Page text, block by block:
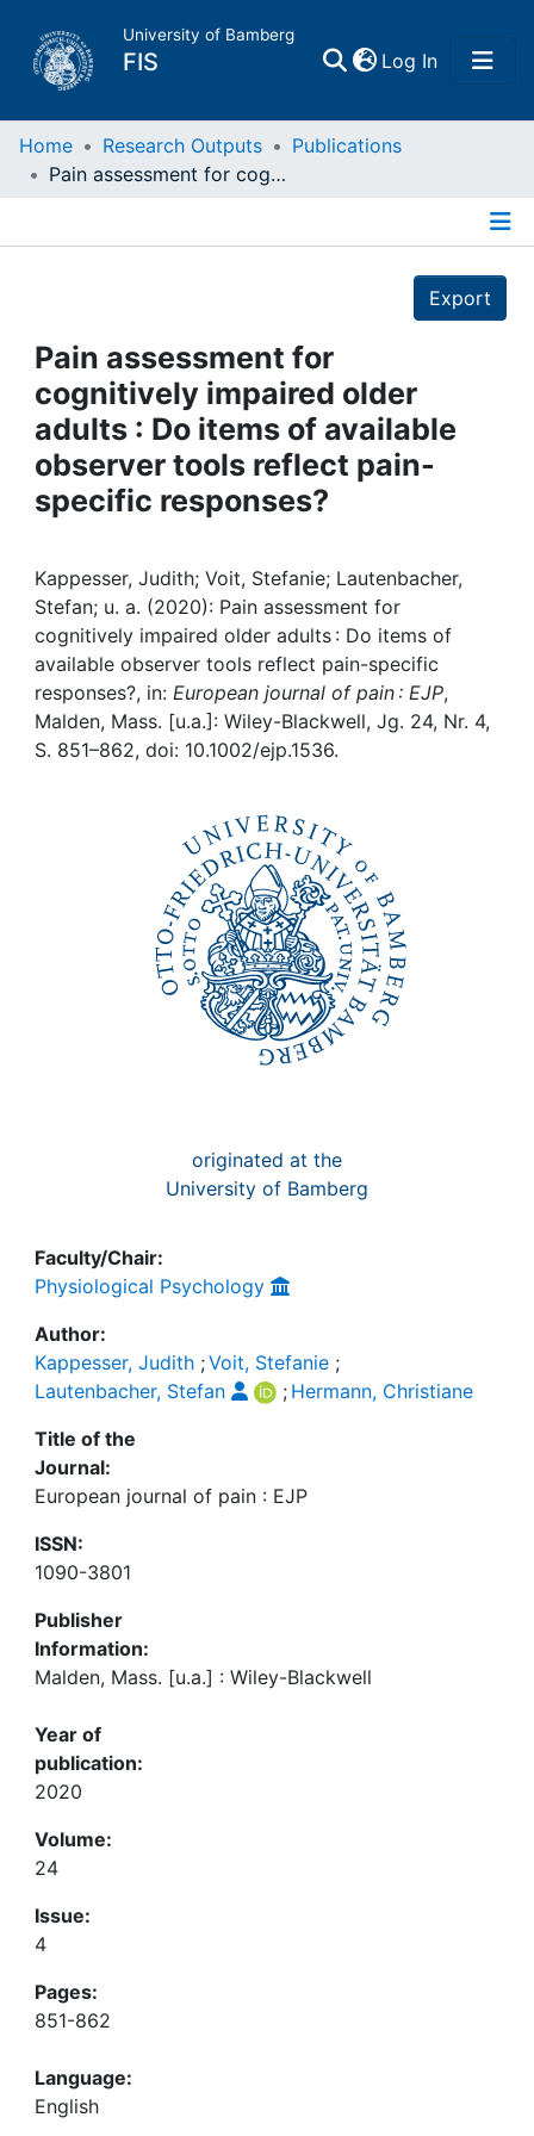
University of Bamberg
FIS Log In(current)
Home
Projects
People
Institutions
My FIS
Help
Home Research Outputs
Publications
Pain assessment for cognitively impaired older adults : Do items of available observer tools reflect pain-specific responses?
Export
Pain assessment for
cognitively impaired older
adults : Do items of available
observer tools reflect pain-
specific responses?
Kappesser, Judith; Voit, Stefanie; Lautenbacher,
Stefan; u. a. (2020): Pain assessment for
cognitively impaired older adults : Do items of
available observer tools reflect pain-specific
responses?, in: European journal of pain : EJP,
Malden, Mass. [u.a.]: Wiley-Blackwell, Jg. 24, Nr. 4,
S. 851–862, doi: 10.1002/ejp.1536.
originated at the
University of Bamberg
Faculty/Chair:
Physiological Psychology
Author:
Kappesser, Judith ;Voit, Stefanie ;
Lautenbacher, Stefan
; Hermann, Christiane
Title of the
Journal:
European journal of pain : EJP
ISSN:
1090-3801
Publisher
Information:
Malden, Mass. [u.a.] : Wiley-Blackwell
Year of
publication:
2020
Volume:
24
Issue:
4
Pages:
851-862
Language:
English